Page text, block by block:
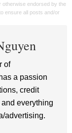
endorsed by the
ensure all posts and/or
of
a passion
credit
everything
advertising.